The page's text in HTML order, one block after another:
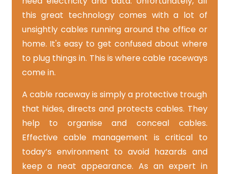
this great technology comes with a lot of
unsightly cables running around the office or
home. It's easy to get confused about where
to plug things in. This is where cable raceways
come in.
A cable raceway is simply a protective trough
that hides, directs and protects cables. They
help to organise and conceal cables.
Effective cable management is critical to
today’s environment to avoid hazards and
keep a neat appearance. As an expert in